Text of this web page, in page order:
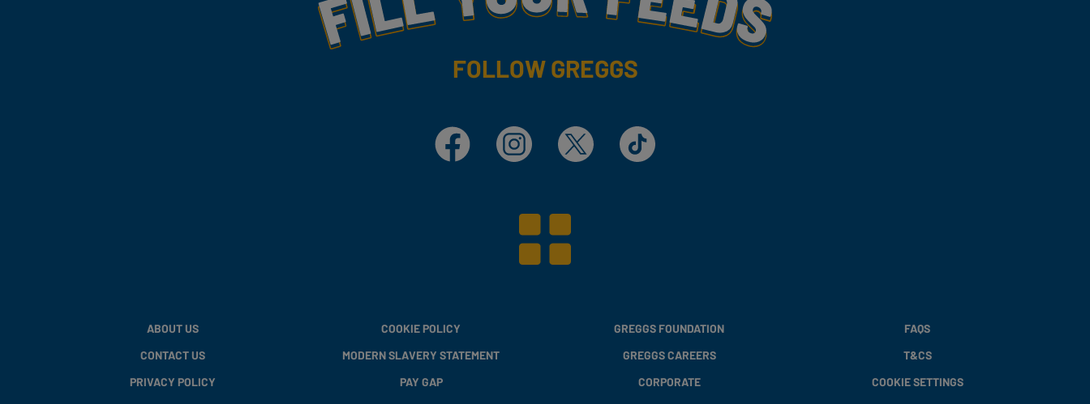
FOLLOW GREGGS
Facebook Instagram X TikTok
ABOUT US
CONTACT US
PRIVACY POLICY
COOKIE POLICY
MODERN SLAVERY STATEMENT
PAY GAP
GREGGS FOUNDATION
GREGGS CAREERS
CORPORATE
FAQS
T&CS
COOKIE SETTINGS